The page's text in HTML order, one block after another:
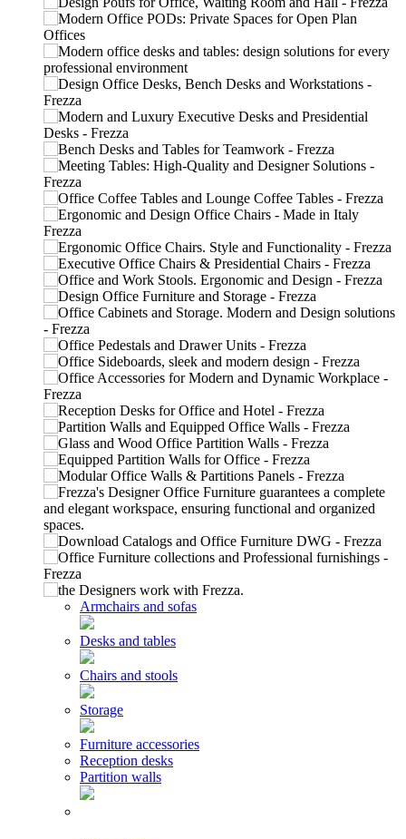
Armchairs and sofas
Desks and tables
Chairs and stools
Storage
Furniture accessories
Reception desks
Partition walls